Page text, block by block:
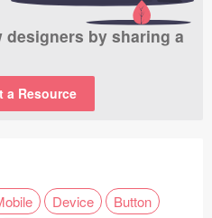
by sharing a
a Resource
Device
Button